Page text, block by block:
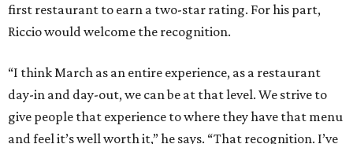
first restaurant to earn a two-star rating. For his part,
Riccio would welcome the recognition.
“I think March as an entire experience, as a restaurant
day-in and day-out, we can be at that level. We strive to
give people that experience to where they have that menu
and feel it’s well worth it,” he says. “That recognition. I’ve